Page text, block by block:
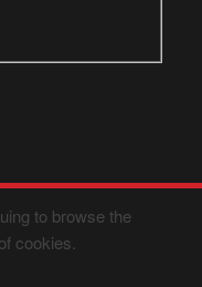
to browse the
cookies.